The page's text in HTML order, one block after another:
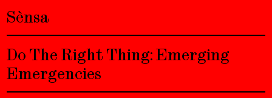
Sènsa
Do The Right Thing: Emerging
Emergencies